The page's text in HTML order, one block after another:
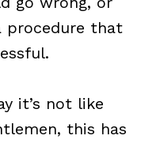
procedure that
it’s not like
this has